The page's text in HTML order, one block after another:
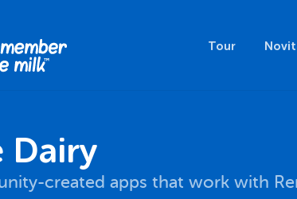
Tour
Dairy
created apps that work with